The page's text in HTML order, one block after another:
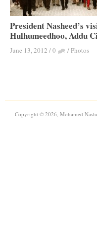
President Nasheed’s
Hulhumeedhoo, Addu
June 13, 2012 /0 /Photos
Copyright © 2026, Mohamed